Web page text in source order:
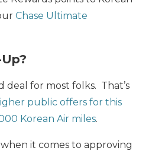
Chase Ultimate
deal for most folks. That’s
public offers for this
Korean Air miles.
it comes to approving